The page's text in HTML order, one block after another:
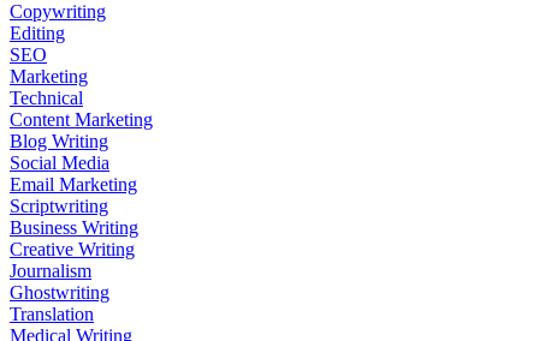
Copywriting
Editing
SEO
Marketing
Technical
Content Marketing
Blog Writing
Social Media
Email Marketing
Scriptwriting
Business Writing
Creative Writing
Journalism
Ghostwriting
Translation
Medical Writing